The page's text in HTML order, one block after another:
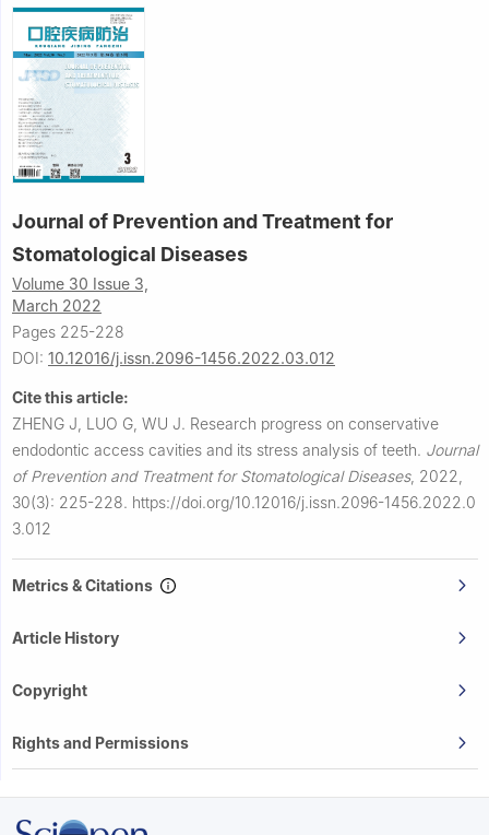
Journal of Prevention and Treatment for
Stomatological Diseases
Volume 30 Issue 3,
March 2022
Pages 225-228
DOI: 10.12016/j.issn.2096-1456.2022.03.012
Cite this article:
ZHENG J, LUO G, WU J. Research progress on conservative
endodontic access cavities and its stress analysis of teeth. Journal
of Prevention and Treatment for Stomatological Diseases, 2022,
30(3): 225-228. https://doi.org/10.12016/j.issn.2096-1456.2022.0
3.012
Metrics & Citations
Article History
Copyright
Rights and Permissions